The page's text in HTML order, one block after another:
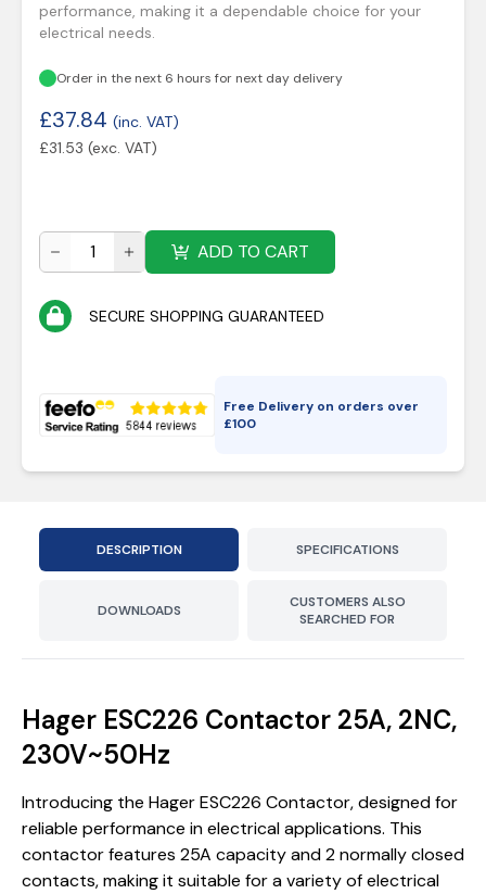
performance, making it a dependable choice for your
electrical needs.
Order in the next 6 hours for next day delivery
£37.84 (inc. VAT)
£31.53 (exc. VAT)
ADD TO CART
SECURE SHOPPING GUARANTEED
Free Delivery on orders over
£100
DESCRIPTION SPECIFICATIONS
DOWNLOADS
CUSTOMERS ALSO
SEARCHED FOR
Hager ESC226 Contactor 25A, 2NC,
230V~50Hz
Introducing the Hager ESC226 Contactor, designed for
reliable performance in electrical applications. This
contactor features 25A capacity and 2 normally closed
contacts, making it suitable for a variety of electrical